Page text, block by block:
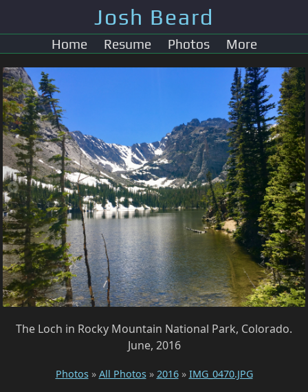
Josh Beard
Home Resume Photos More
The Loch in Rocky Mountain National Park, Colorado.
June, 2016
Photos» All Photos» 2016» IMG_0470.JPG